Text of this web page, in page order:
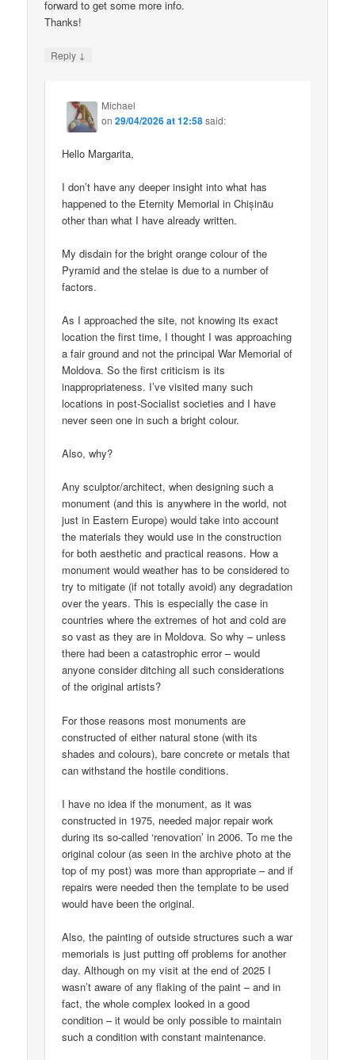
forward to get some more info.
Thanks!
Reply ↓
Michael
on29/04/2026 at 12:58said:
Hello Margarita,
I don’t have any deeper insight into what has
happened to the Eternity Memorial in Chișinău
other than what I have already written.
My disdain for the bright orange colour of the
Pyramid and the stelae is due to a number of
factors.
As I approached the site, not knowing its exact
location the first time, I thought I was approaching
a fair ground and not the principal War Memorial of
Moldova. So the first criticism is its
inappropriateness. I’ve visited many such
locations in post-Socialist societies and I have
never seen one in such a bright colour.
Also, why?
Any sculptor/architect, when designing such a
monument (and this is anywhere in the world, not
just in Eastern Europe) would take into account
the materials they would use in the construction
for both aesthetic and practical reasons. How a
monument would weather has to be considered to
try to mitigate (if not totally avoid) any degradation
over the years. This is especially the case in
countries where the extremes of hot and cold are
so vast as they are in Moldova. So why – unless
there had been a catastrophic error – would
anyone consider ditching all such considerations
of the original artists?
For those reasons most monuments are
constructed of either natural stone (with its
shades and colours), bare concrete or metals that
can withstand the hostile conditions.
I have no idea if the monument, as it was
constructed in 1975, needed major repair work
during its so-called ‘renovation’ in 2006. To me the
original colour (as seen in the archive photo at the
top of my post) was more than appropriate – and if
repairs were needed then the template to be used
would have been the original.
Also, the painting of outside structures such a war
memorials is just putting off problems for another
day. Although on my visit at the end of 2025 I
wasn’t aware of any flaking of the paint – and in
fact, the whole complex looked in a good
condition – it would be only possible to maintain
such a condition with constant maintenance.